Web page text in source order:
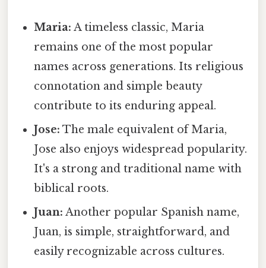
Maria: A timeless classic, Maria
remains one of the most popular
names across generations. Its religious
connotation and simple beauty
contribute to its enduring appeal.
Jose: The male equivalent of Maria,
Jose also enjoys widespread popularity.
It's a strong and traditional name with
biblical roots.
Juan: Another popular Spanish name,
Juan, is simple, straightforward, and
easily recognizable across cultures.